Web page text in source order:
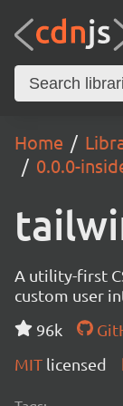
Home
0.0.0-
A utility-first
custom user
96k
MIT licensed